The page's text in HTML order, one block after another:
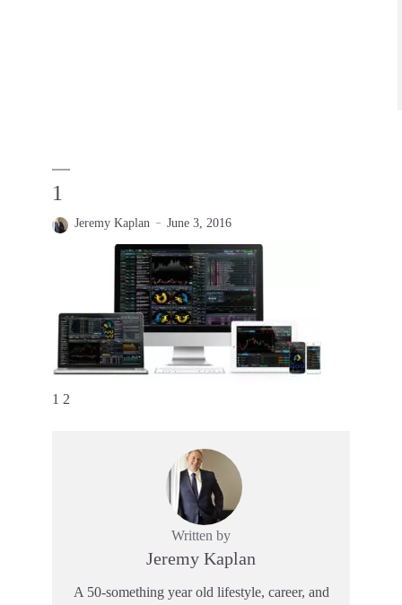
1
Jeremy Kaplan June 3, 2016
1 2
Written by
Jeremy Kaplan
A 50-something year old lifestyle, career, and